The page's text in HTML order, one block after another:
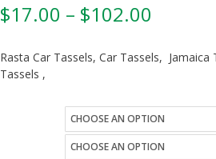
$17.00 – $102.00
Rasta Car Tassels, Car Tassels,
Tassels ,